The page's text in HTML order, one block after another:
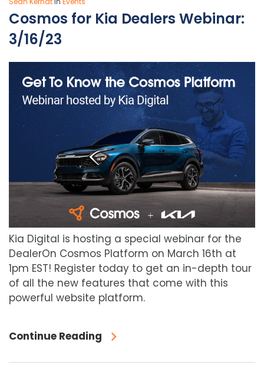
Cosmos for Kia Dealers Webinar:
3/16/23
Kia Digital is hosting a special webinar for the
DealerOn Cosmos Platform on March 16th at
1pm EST! Register today to get an in-depth tour
of all the new features that come with this
powerful website platform.
Continue Reading